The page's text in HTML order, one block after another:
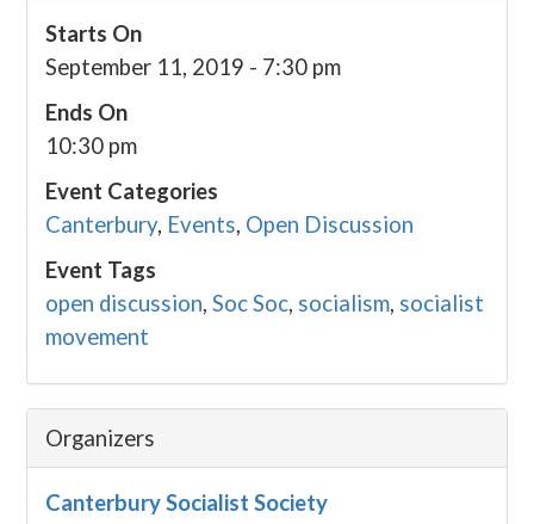
Starts On
September 11, 2019 - 7:30 pm
Ends On
10:30 pm
Event Categories
Canterbury, Events, Open Discussion
Event Tags
open discussion,Soc Soc, socialism, socialist
movement
Organizers
Canterbury Socialist Society